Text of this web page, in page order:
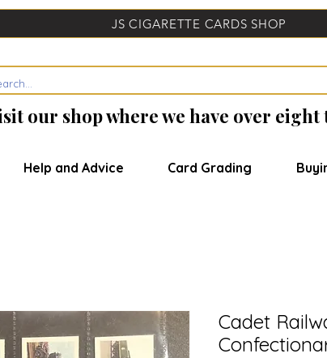
JS CIGARETTE CARDS SHOP
our shop where we have over
Help and Advice Card Grading
Cadet